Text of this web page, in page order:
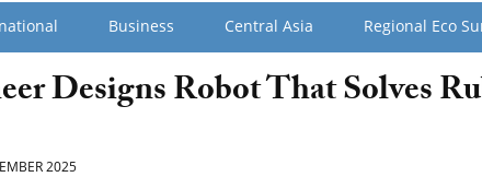
Business Central Asia Regional Eco
Designs Robot That Solves
2025